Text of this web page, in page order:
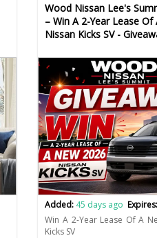
Wood Nissan Lee's
– Win A 2-Year Lease
Nissan Kicks SV -
Added: 45 days ago Expires:
Win A 2-Year Lease Of A
Kicks SV